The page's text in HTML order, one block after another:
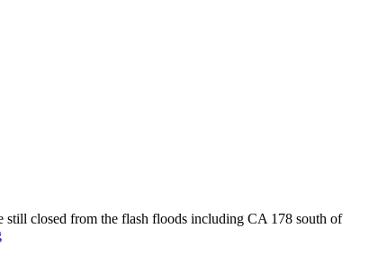
still closed from the flash floods including CA 178 south of
Badwater,